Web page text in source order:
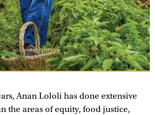
Anan Lololi has done extensive
the areas of equity, food justice,